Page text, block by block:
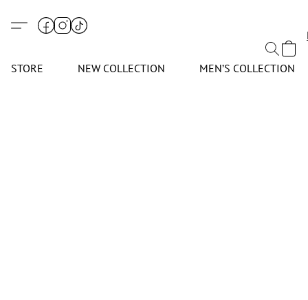
STORE NEW COLLECTION MEN’S COLLECTION